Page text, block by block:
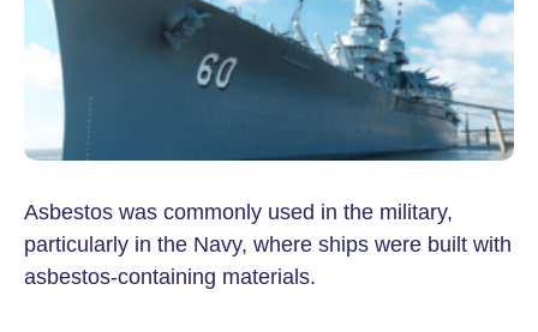
Asbestos was commonly used in the military,
particularly in the Navy, where ships were built with
asbestos-containing materials.